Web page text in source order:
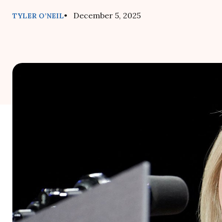
TYLER O’NEIL• December 5, 2025